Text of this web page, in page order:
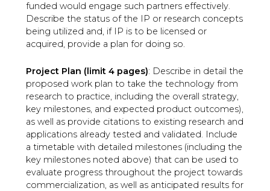
funded would engage such partners effectively.
Describe the status of the IP or research concepts
being utilized and, if IP is to be licensed or
acquired, provide a plan for doing so.
Project Plan (limit 4 pages): Describe in detail the
proposed work plan to take the technology from
research to practice, including the overall strategy,
key milestones, and expected product outcomes),
as well as provide citations to existing research and
applications already tested and validated. Include
a timetable with detailed milestones (including the
key milestones noted above) that can be used to
evaluate progress throughout the project towards
commercialization, as well as anticipated results for